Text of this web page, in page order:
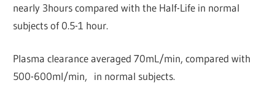
nearly 3hours compared with the Half-Life in normal
subjects of 0.5-1 hour.
Plasma clearance averaged 70mL/min, compared with
500-600ml/min, in normal subjects.